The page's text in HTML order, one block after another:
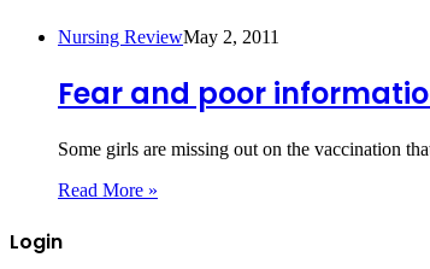
Nursing ReviewMay 2, 2011
Fear and poor
Some girls are missing out on the vaccination
Read More »
Login